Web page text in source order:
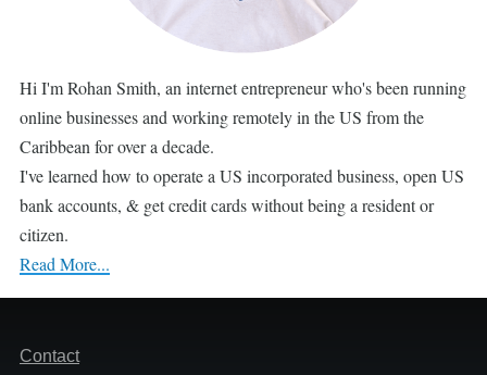
Hi I'm Rohan Smith, an internet entrepreneur who's been running
online businesses and working remotely in the US from the
Caribbean for over a decade.
I've learned how to operate a US incorporated business, open US
bank accounts, & get credit cards without being a resident or
citizen.
Read More...
Footer
Contact